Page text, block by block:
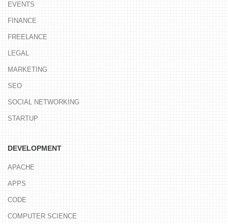
EVENTS
FINANCE
FREELANCE
LEGAL
MARKETING
SEO
SOCIAL NETWORKING
STARTUP
DEVELOPMENT
APACHE
APPS
CODE
COMPUTER SCIENCE